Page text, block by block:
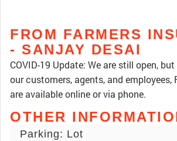
FROM FARMERS
- SANJAY DESAI
COVID-19 Update: We are still open,
our customers, agents, and employees,
are available online or via phone.
OTHER
Parking: Lot